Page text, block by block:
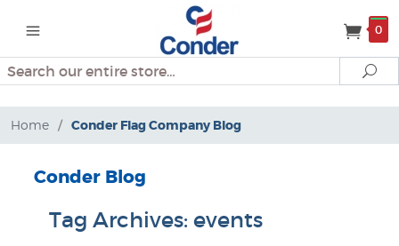
0
Search
Home / Conder Flag Company Blog
Conder Blog
Tag Archives: events